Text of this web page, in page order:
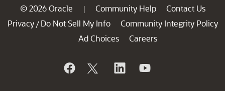
© 2026 Oracle | Community Help
Contact Us
Privacy / Do Not Sell My Info
Community Integrity Policy
Ad Choices
Careers